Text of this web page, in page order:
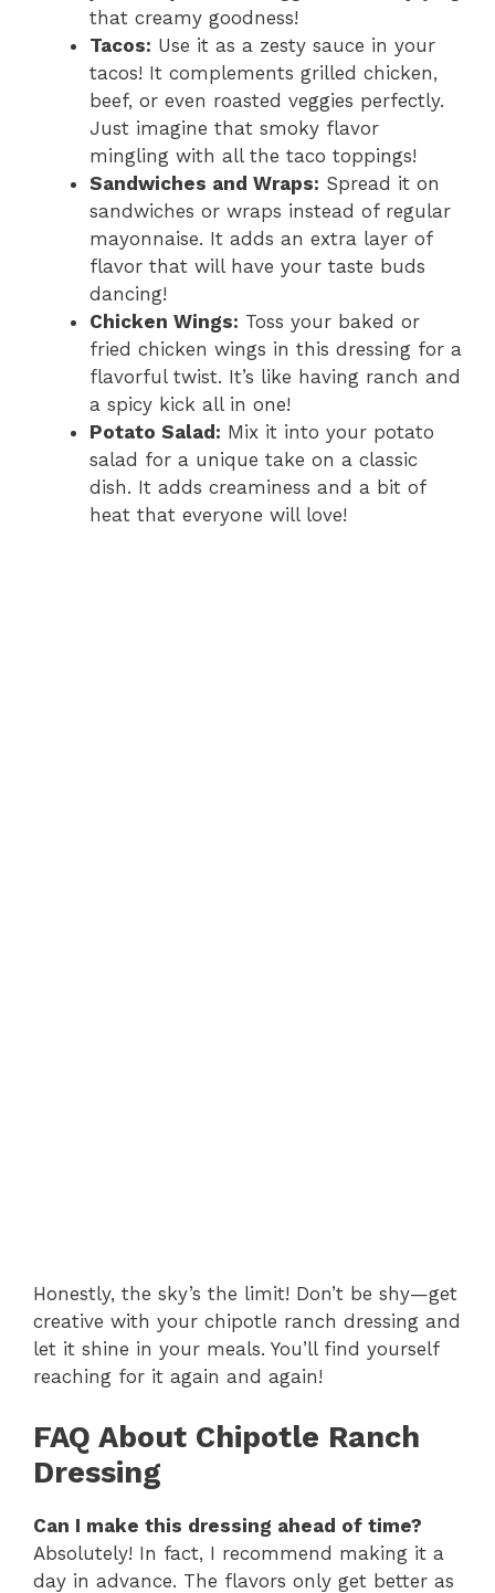
that creamy goodness!
Tacos: Use it as a zesty sauce in your
tacos! It complements grilled chicken,
beef, or even roasted veggies perfectly.
Just imagine that smoky flavor
mingling with all the taco toppings!
Sandwiches and Wraps: Spread it on
sandwiches or wraps instead of regular
mayonnaise. It adds an extra layer of
flavor that will have your taste buds
dancing!
Chicken Wings: Toss your baked or
fried chicken wings in this dressing for a
flavorful twist. It’s like having ranch and
a spicy kick all in one!
Potato Salad: Mix it into your potato
salad for a unique take on a classic
dish. It adds creaminess and a bit of
heat that everyone will love!
Honestly, the sky’s the limit! Don’t be shy—get
creative with your chipotle ranch dressing and
let it shine in your meals. You’ll find yourself
reaching for it again and again!
FAQ About Chipotle Ranch
Dressing
Can I make this dressing ahead of time?
Absolutely! In fact, I recommend making it a
day in advance. The flavors only get better as